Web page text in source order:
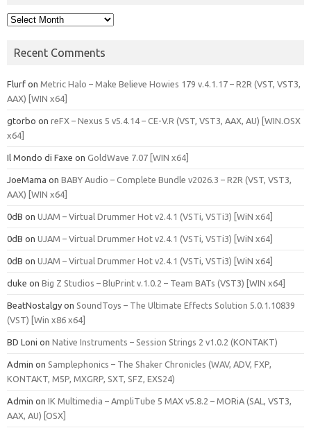
Archives
Recent Comments
Flurf on Metric Halo – Make Believe Howies 179 v.4.1.17 – R2R (VST, VST3,
AAX) [WIN x64]
gtorbo on reFX – Nexus 5 v5.4.14 – CE-V.R (VST, VST3, AAX, AU) [WIN.OSX
x64]
Il Mondo di Faxe on GoldWave 7.07 [WIN x64]
JoeMama on BABY Audio – Complete Bundle v2026.3 – R2R (VST, VST3,
AAX) [WIN x64]
0dB on UJAM – Virtual Drummer Hot v2.4.1 (VSTi, VSTi3) [WiN x64]
0dB on UJAM – Virtual Drummer Hot v2.4.1 (VSTi, VSTi3) [WiN x64]
0dB on UJAM – Virtual Drummer Hot v2.4.1 (VSTi, VSTi3) [WiN x64]
duke on Big Z Studios – BluPrint v.1.0.2 – Team BATs (VST3) [WIN x64]
BeatNostalgy on SoundToys – The Ultimate Effects Solution 5.0.1.10839
(VST) [Win x86 x64]
BD Loni on Native Instruments – Session Strings 2 v1.0.2 (KONTAKT)
Admin on Samplephonics – The Shaker Chronicles (WAV, ADV, FXP,
KONTAKT, M5P, MXGRP, SXT, SFZ, EXS24)
Admin on IK Multimedia – AmpliTube 5 MAX v5.8.2 – MORiA (SAL, VST3,
AAX, AU) [OSX]